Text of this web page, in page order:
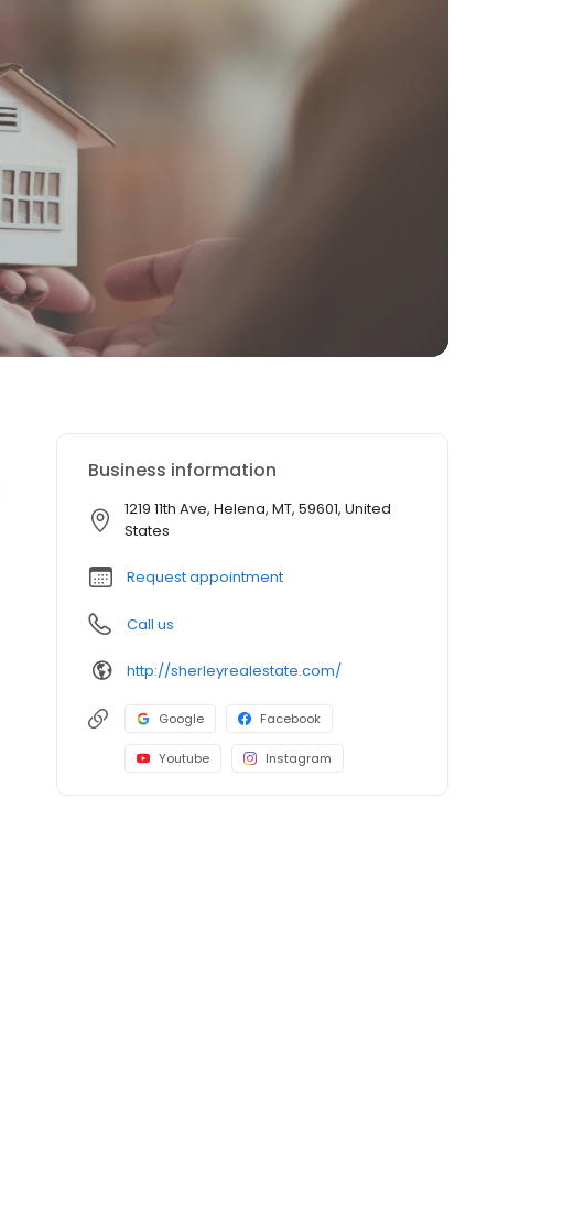
Business information
1219 11th Ave, Helena, MT, 59601, United
States
Request appointment
Call us
http://sherleyrealestate.com/
Google Facebook
Youtube Instagram